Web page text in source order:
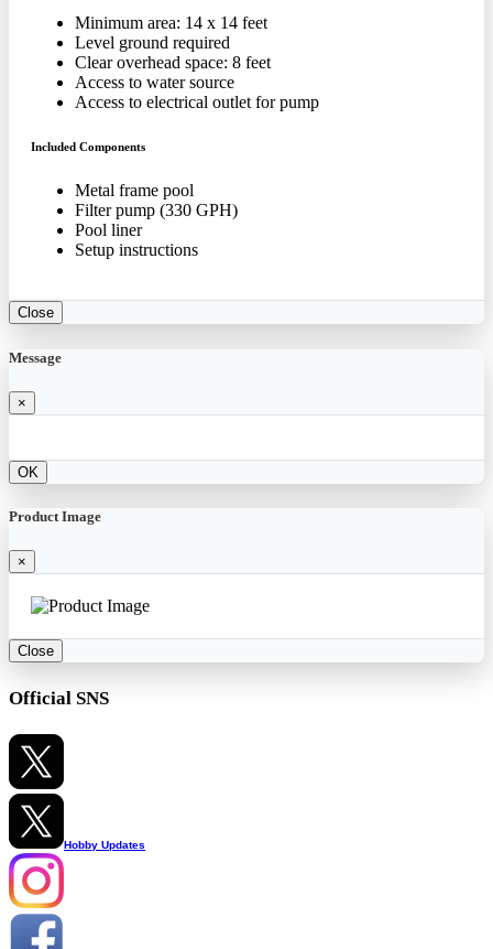
Minimum area: 14 x 14 feet
Level ground required
Clear overhead space: 8 feet
Access to water source
Access to electrical outlet for pump
Included Components
Metal frame pool
Filter pump (330 GPH)
Pool liner
Setup instructions
Close
Message
×
OK
Product Image
×
Close
Official SNS
Hobby Updates